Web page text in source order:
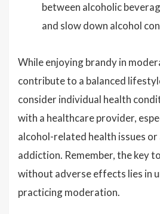
between alcoholic
and slow down alcohol
While enjoying brandy in
contribute to a balanced
consider individual health
with a healthcare provider,
alcohol-related health issues
addiction. Remember, the key
without adverse effects lies in
practicing moderation.